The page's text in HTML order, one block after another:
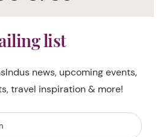
list
news, upcoming events,
travel inspiration & more!